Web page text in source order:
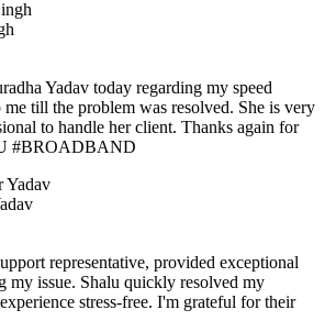
Yadav today regarding my speed
me till the problem was resolved. She is very
to handle her client. Thanks again for
#BROADBAND
representative, provided exceptional
my issue. Shalu quickly resolved my
stress-free. I'm grateful for their